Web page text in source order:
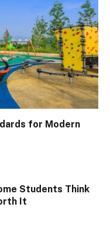
for Modern
Students Think
It